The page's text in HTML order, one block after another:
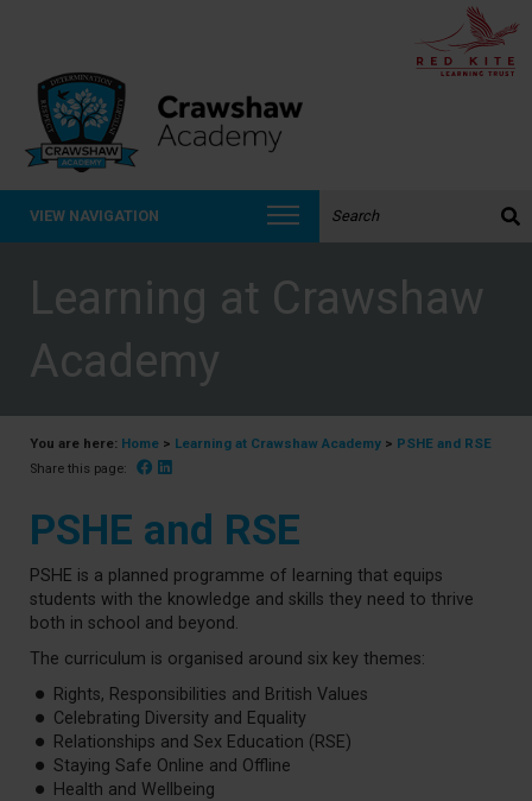
VIEW NAVIGATION
Learning at Crawshaw
Academy
You are here: Home > Learning at Crawshaw Academy > PSHE and RSE
Share this page: Facebook
Linked In
PSHE and RSE
PSHE is a planned programme of learning that equips
students with the knowledge and skills they need to thrive
both in school and beyond.
The curriculum is organised around six key themes:
Rights, Responsibilities and British Values
Celebrating Diversity and Equality
Relationships and Sex Education (RSE)
Staying Safe Online and Offline
Health and Wellbeing